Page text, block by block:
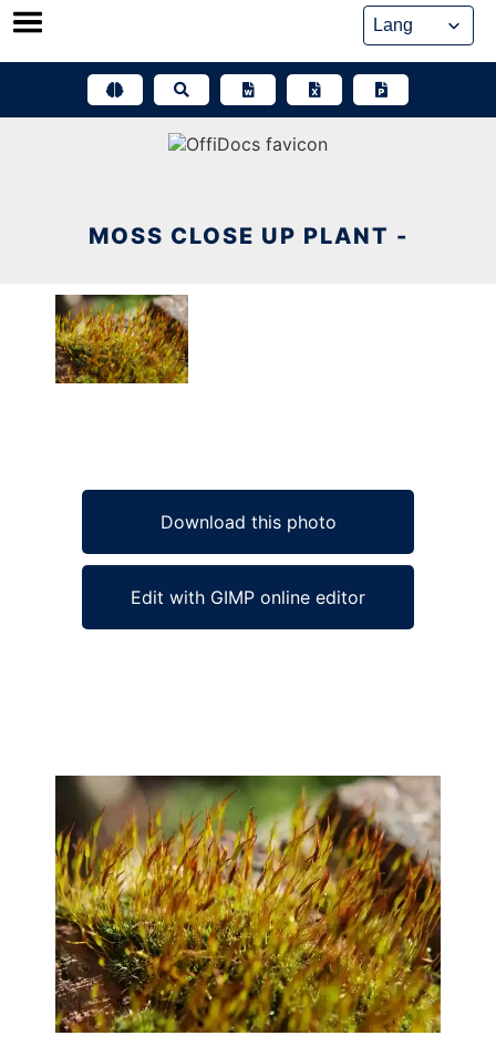
Skip
MOSS CLOSE UP PLANT -
Download this photo
Edit with GIMP online editor